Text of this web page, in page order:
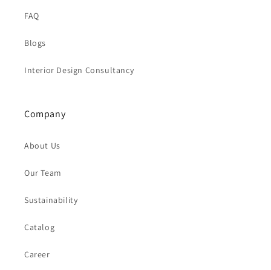
FAQ
Blogs
Interior Design Consultancy
Company
About Us
Our Team
Sustainability
Catalog
Career